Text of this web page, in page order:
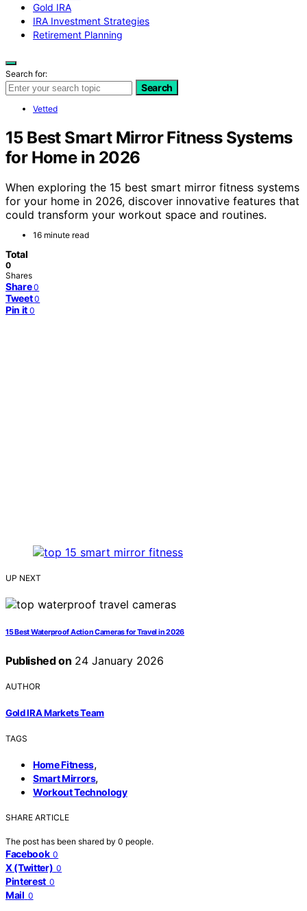
Gold IRA
IRA Investment Strategies
Retirement Planning
Search for:
Search
Vetted
15 Best Smart Mirror Fitness Systems
for Home in 2026
When exploring the 15 best smart mirror fitness systems
for your home in 2026, discover innovative features that
could transform your workout space and routines.
16 minute read
Total
0
Shares
Share 0
Tweet 0
Pin it 0
UP NEXT
15 Best Waterproof Action Cameras for Travel in 2026
Published on 24 January 2026
AUTHOR
Gold IRA Markets Team
TAGS
Home Fitness,
Smart Mirrors,
Workout Technology
SHARE ARTICLE
The post has been shared by 0 people.
Facebook 0
X (Twitter) 0
Pinterest 0
Mail 0